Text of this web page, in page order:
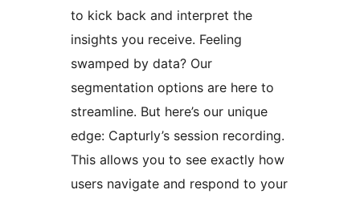
to kick back and interpret the
insights you receive. Feeling
swamped by data? Our
segmentation options are here to
streamline. But here’s our unique
edge: Capturly’s session recording.
This allows you to see exactly how
users navigate and respond to your